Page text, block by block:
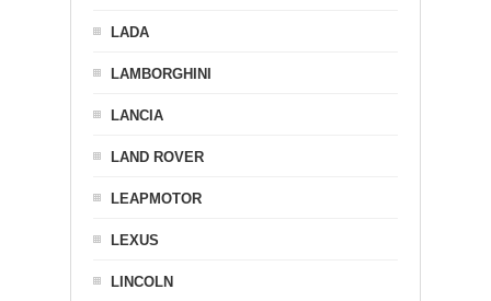
LADA
LAMBORGHINI
LANCIA
LAND ROVER
LEAPMOTOR
LEXUS
LINCOLN